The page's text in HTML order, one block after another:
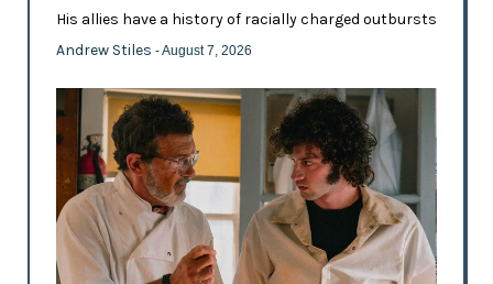
His allies have a history of racially charged outbursts
Andrew Stiles - August 7, 2026